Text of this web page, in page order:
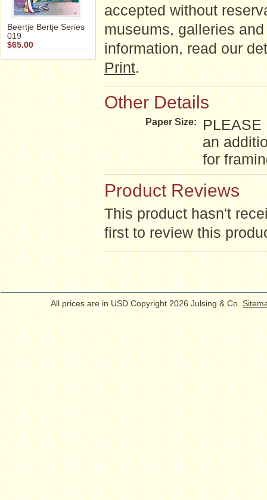
Beertje Bertje Series
019
$65.00
accepted without
museums, galleries
information, read our
Print.
Other Details
Paper Size:
PLEASE
an
for
Product Reviews
This product hasn't
first to review this
All prices are in USD Copyright 2026 Julsing & Co.